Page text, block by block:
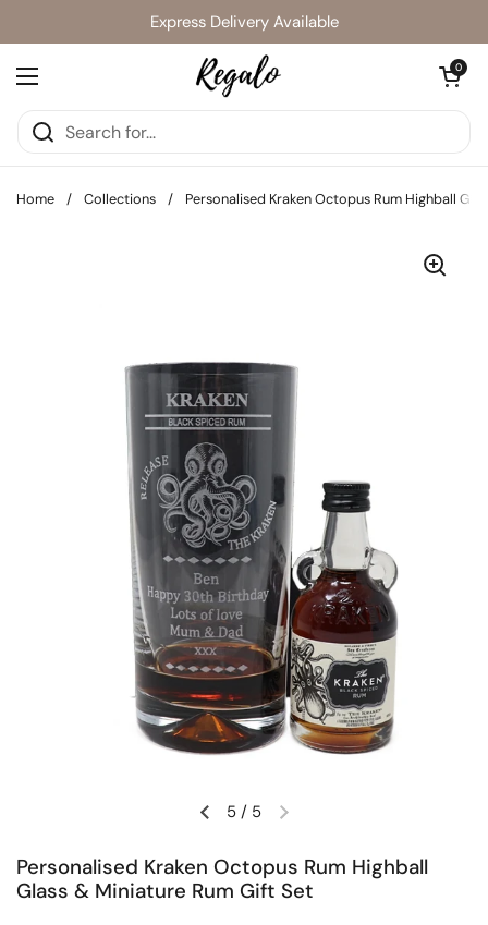
Express Delivery Available
Open menu
Open cart
0
Home / Collections / Personalised Kraken Octopus Rum Highball
Previous slideNext slide
5 / 5
Personalised Kraken Octopus Rum Highball
Glass & Miniature Rum Gift Set